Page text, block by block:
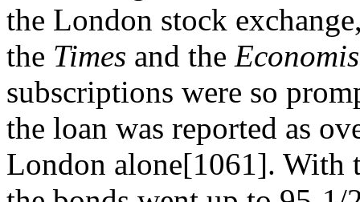
the London stock
the Times and the
subscriptions were so
the loan was reported as
London alone[1061]. With